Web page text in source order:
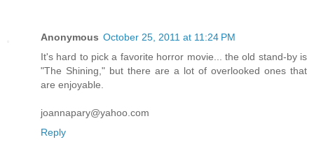
Anonymous October 25, 2011 at 11:24 PM
It's hard to pick a favorite horror movie... the old stand-by is
"The Shining," but there are a lot of overlooked ones that
are enjoyable.
joannapary@yahoo.com
Reply